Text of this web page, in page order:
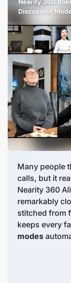
Many people
calls, but it
Nearity 360
remarkably
stitched from
keeps every
modes